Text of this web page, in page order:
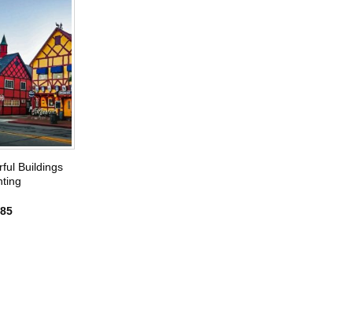
Add to
wishlist
Buildings